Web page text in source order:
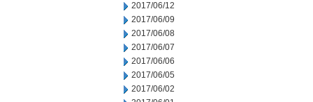
2017/06/12
2017/06/09
2017/06/08
2017/06/07
2017/06/06
2017/06/05
2017/06/02